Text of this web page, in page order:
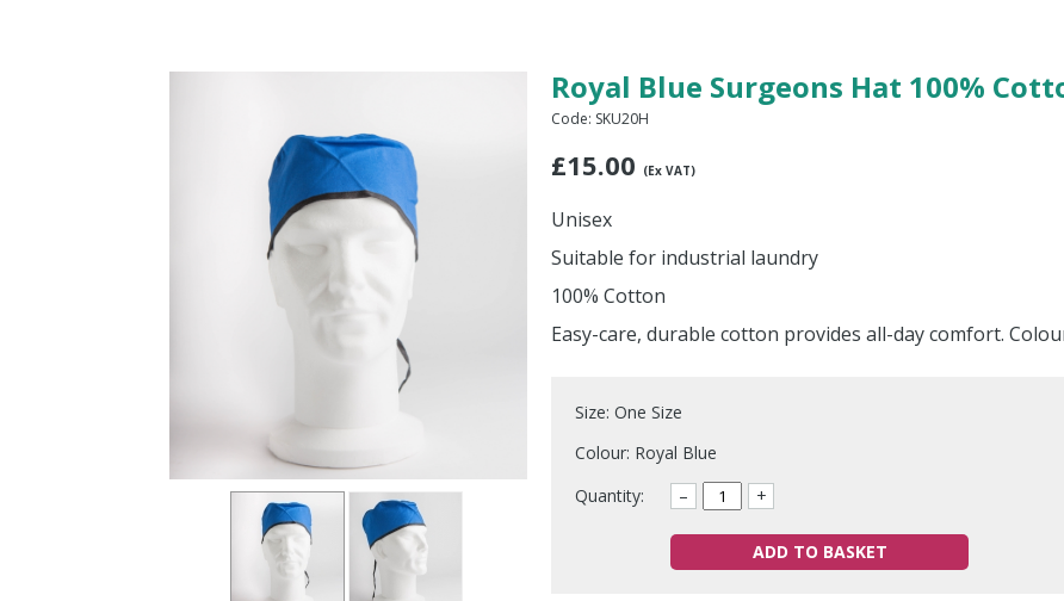
Royal Blue Surgeons Hat 100%
Code: SKU20H
£15.00 (Ex VAT)
Unisex
Suitable for industrial laundry
100% Cotton
Easy-care, durable cotton provides all-day comfort.
Size: One Size
Colour: Royal Blue
Quantity:
– +
ADD TO BASKET